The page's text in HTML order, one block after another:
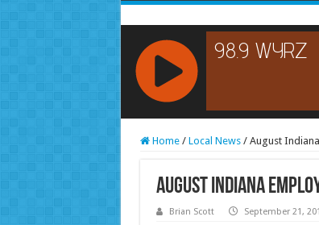
RCAST.NET
Home / Local News / August
August Indiana
Brian Scott September 21,